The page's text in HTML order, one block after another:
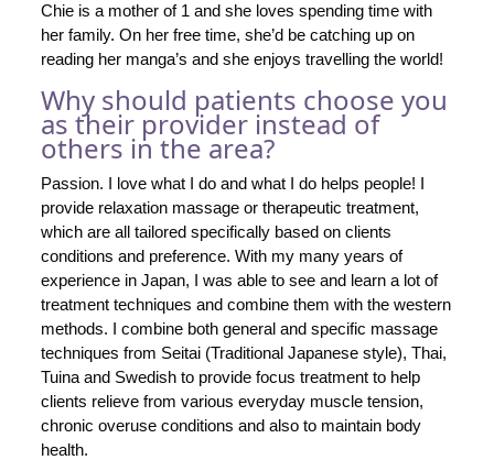
Chie is a mother of 1 and she loves spending time with
her family. On her free time, she’d be catching up on
reading her manga’s and she enjoys travelling the world!
Why should patients choose you
as their provider instead of
others in the area?
Passion. I love what I do and what I do helps people! I
provide relaxation massage or therapeutic treatment,
which are all tailored specifically based on clients
conditions and preference. With my many years of
experience in Japan, I was able to see and learn a lot of
treatment techniques and combine them with the western
methods. I combine both general and specific massage
techniques from Seitai (Traditional Japanese style), Thai,
Tuina and Swedish to provide focus treatment to help
clients relieve from various everyday muscle tension,
chronic overuse conditions and also to maintain body
health.